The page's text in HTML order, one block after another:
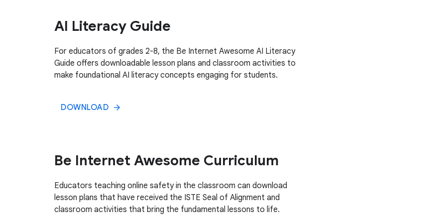
AI Literacy Guide
For educators of grades 2-8, the Be Internet Awesome AI Literacy
Guide offers downloadable lesson plans and classroom activities to
make foundational AI literacy concepts engaging for students.
DOWNLOAD
Be Internet Awesome Curriculum
Educators teaching online safety in the classroom can download
lesson plans that have received the ISTE Seal of Alignment and
classroom activities that bring the fundamental lessons to life.